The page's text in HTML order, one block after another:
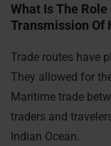
What Is The
Transmission Of
Trade routes have
They allowed for
Maritime trade
traders and
Indian Ocean.